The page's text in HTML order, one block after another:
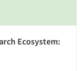
Ecosystem: